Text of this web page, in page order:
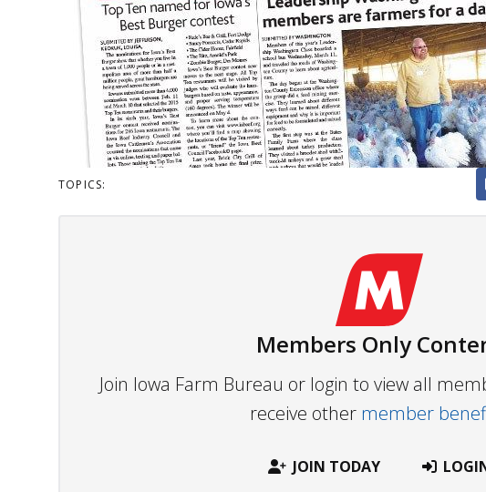
TOPICS:
Members Only
Join Iowa Farm Bureau or login to view all
receive other member
JOIN TODAY